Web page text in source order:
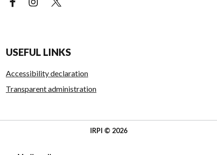
USEFUL LINKS
Accessibility declaration
Transparent administration
IRPI © 2026